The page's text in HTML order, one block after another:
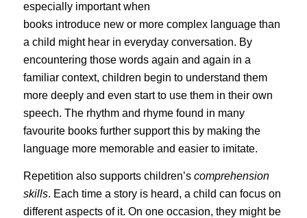
especially important when
books introduce new or more complex language than
a child might hear in everyday conversation. By
encountering those words again and again in a
familiar context, children begin to understand them
more deeply and even start to use them in their own
speech. The rhythm and rhyme found in many
favourite books further support this by making the
language more memorable and easier to imitate.
Repetition also supports children’s comprehension
skills. Each time a story is heard, a child can focus on
different aspects of it. On one occasion, they might be